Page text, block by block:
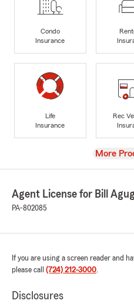
Condo
Insurance
Life
Insurance
Rec
View
More
Agent License for Bill
PA-802085
If you are using a screen reader and
please call (724) 212-3000.
Disclosures